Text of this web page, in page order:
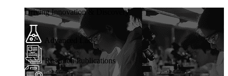
Driving Innovation & Discovery
Advanced Labs
Research Publications